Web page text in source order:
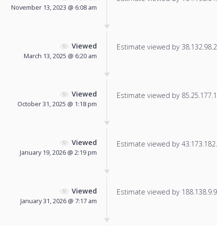
November 13, 2023 @ 6:08 am
Viewed
March 13, 2025 @ 6:20 am
Estimate viewed by
Viewed
October 31, 2025 @ 1:18 pm
Estimate viewed by
Viewed
January 19, 2026 @ 2:19 pm
Estimate viewed by
Viewed
January 31, 2026 @ 7:17 am
Estimate viewed by